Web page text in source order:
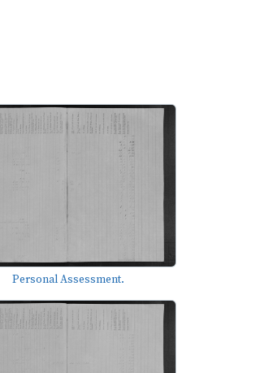
Personal Assessment.